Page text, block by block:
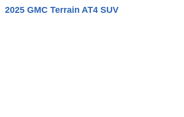
2025 GMC Terrain AT4 SUV